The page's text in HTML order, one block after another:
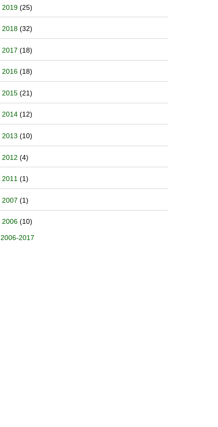
2019 (25)
2018 (32)
2017 (18)
2016 (18)
2015 (21)
2014 (12)
2013 (10)
2012 (4)
2011 (1)
2007 (1)
2006 (10)
2006-2017